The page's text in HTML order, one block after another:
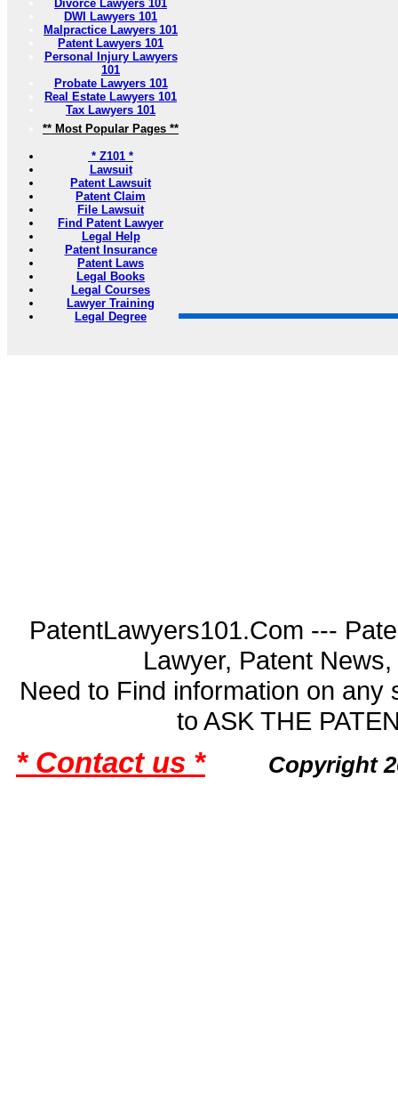
Divorce Lawyers 101
DWI Lawyers 101
Malpractice Lawyers 101
Patent Lawyers 101
Personal Injury Lawyers
101
Probate Lawyers 101
Real Estate Lawyers 101
Tax Lawyers 101
** Most Popular Pages **
* Z101 *
Lawsuit
Patent Lawsuit
Patent Claim
File Lawsuit
Find Patent Lawyer
Legal Help
Patent Insurance
Patent Laws
Legal Books
Legal Courses
Lawyer Training
Legal Degree
PatentLawyers101.Com ---
Lawyer, Patent
Need to Find information on
to ASK THE
* Contact us * Copyright